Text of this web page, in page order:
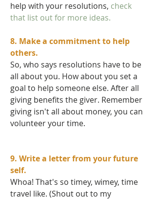
help with your resolutions, check
that list out for more ideas.
8. Make a commitment to help
others.
So, who says resolutions have to be
all about you. How about you set a
goal to help someone else. After all
giving benefits the giver. Remember
giving isn't all about money, you can
volunteer your time.
9. Write a letter from your future
self.
Whoa! That's so timey, wimey, time
travel like. (Shout out to my